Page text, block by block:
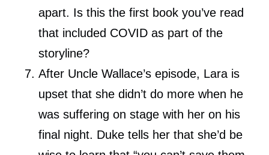
apart. Is this the first book you’ve read
that included COVID as part of the
storyline?
After Uncle Wallace’s episode, Lara is
upset that she didn’t do more when he
was suffering on stage with her on his
final night. Duke tells her that she’d be